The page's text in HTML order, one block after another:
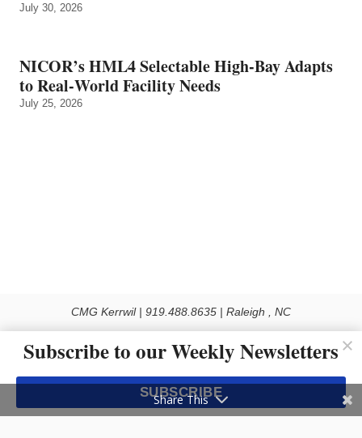
July 30, 2026
NICOR’s HML4 Selectable High-Bay Adapts
to Real‑World Facility Needs
July 25, 2026
CMG Kerrwil | 919.488.8635 | Raleigh , NC
Use of this Site constitutes acceptance of our Privacy Policy (effective 1.1.2016)
The material on this site may not be reproduced, distributed, transmitted, cached
or otherwise used, except with the prior written permission of Kerrwil
Subscribe to our Weekly Newsletters
SUBSCRIBE
Share This